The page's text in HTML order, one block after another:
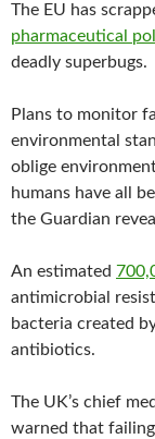
The EU has
pharmaceutical
deadly superbugs.
Plans to monitor
environmental
oblige
humans have all
the Guardian
An estimated
antimicrobial
bacteria created
antibiotics.
The UK’s chief
warned that